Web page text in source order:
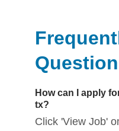
How can I apply
tx?
Click 'View Job'